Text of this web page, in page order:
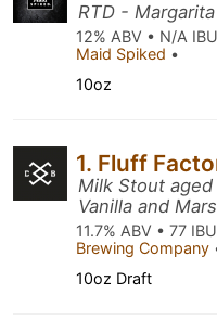
RTD - Margarita
12% ABV • N/A
Maid Spiked •
10oz
1. Fluff
Milk Stout
Vanilla and
11.7% ABV • 77
Brewing Company
10oz Draft